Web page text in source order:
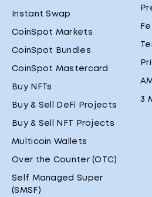
Instant Swap
CoinSpot Markets
CoinSpot Bundles
CoinSpot Mastercard
Buy NFTs
Buy & Sell DeFi Projects
Buy & Sell NFT Projects
Multicoin Wallets
Over the Counter (OTC)
Self Managed Super
(SMSF)
3